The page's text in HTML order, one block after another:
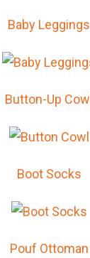
Baby Leggings
Button-Up Cowl
Boot Socks
Pouf Ottoman